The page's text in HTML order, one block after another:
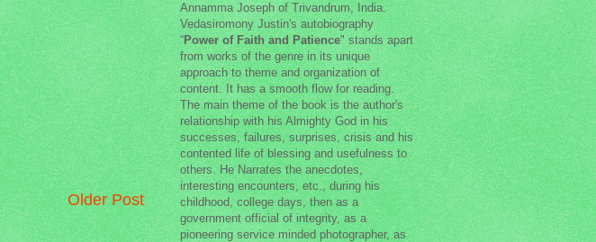
Older Post
Annamma Joseph of Trivandrum, India.
Vedasiromony Justin's autobiography
“Power of Faith and Patience" stands apart
from works of the genre in its unique
approach to theme and organization of
content. It has a smooth flow for reading.
The main theme of the book is the author's
relationship with his Almighty God in his
successes, failures, surprises, crisis and his
contented life of blessing and usefulness to
others. He Narrates the anecdotes,
interesting encounters, etc., during his
childhood, college days, then as a
government official of integrity, as a
pioneering service minded photographer, as